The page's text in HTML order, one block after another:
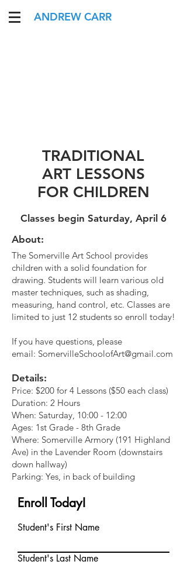
ANDREW CARR
TRADITIONAL
ART LESSONS
FOR CHILDREN
Classes begin Saturday, April 6
About:
The Somerville Art School provides
children with a solid foundation for
drawing. Students will learn various old
master techniques, such as shading,
measuring, hand control, etc. Classes are
limited to just 12 students so enroll today!
If you have questions, please
email: SomervilleSchoolofArt@gmail.com
Details:
Price: $200 for 4 Lessons ($50 each class)
Duration: 2 Hours
When: Saturday, 10:00 - 12:00
Ages: 1st Grade - 8th Grade
Where: Somerville Armory (191 Highland
Ave) in the Lavender Room (downstairs
down hallway)
Parking: Yes, in back of building
Enroll Today!
Student's First Name
Student's Last Name